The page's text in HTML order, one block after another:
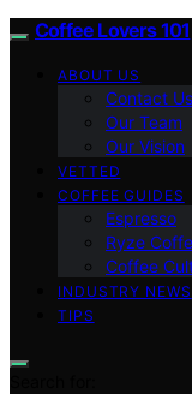
Coffee Lovers 101
ABOUT US
Contact Us
Our Team
Our Vision
VETTED
COFFEE GUIDES
Espresso
Ryze
Coffee
INDUSTRY NEWS
TIPS